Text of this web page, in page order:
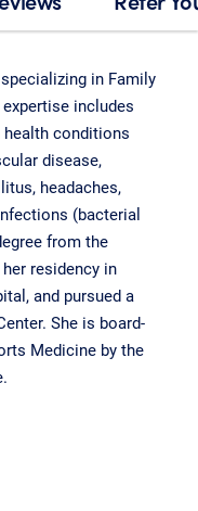
in Family
includes
conditions
disease,
headaches,
(bacterial
from the
residency in
and pursued a
She is board-
Medicine by the